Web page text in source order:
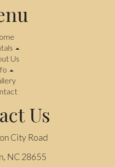
Us
Us
City Road
NC 28655